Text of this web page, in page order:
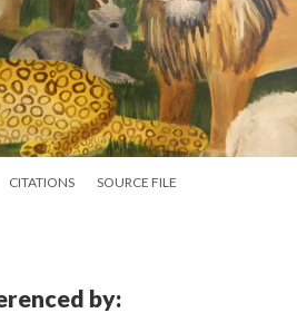
CITATIONS SOURCE FILE
by: